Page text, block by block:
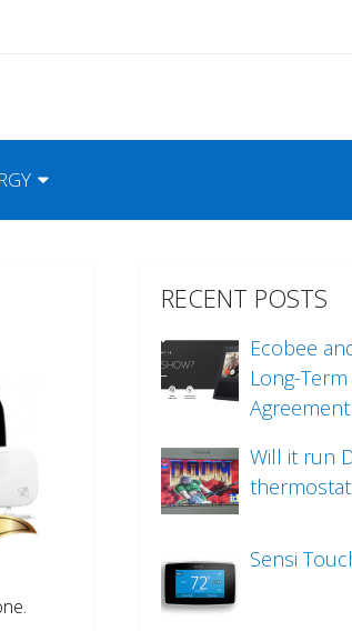
RECENT POSTS
Ecobee
Long-
Agreement
Will it run
Sensi